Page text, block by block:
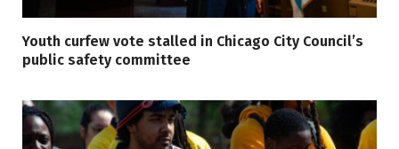
Youth curfew vote stalled in Chicago City Council’s
public safety committee